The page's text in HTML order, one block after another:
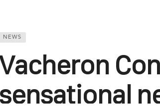
NEWS
sensational